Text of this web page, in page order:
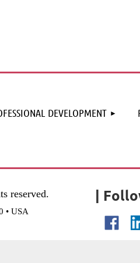
DEVELOPMENT≡
reserved.
• USA
|